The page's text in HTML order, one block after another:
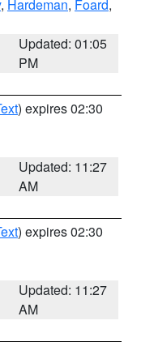
, Hardeman, Foard,
Updated: 01:05
PM
) expires 02:30
Updated: 11:27
AM
) expires 02:30
Updated: 11:27
AM